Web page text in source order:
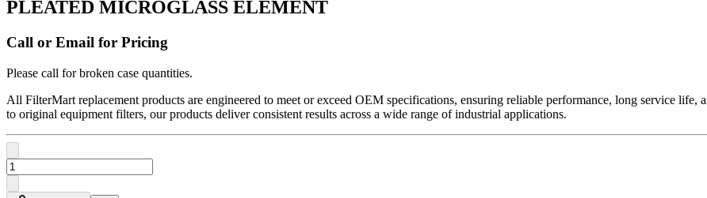
PLEATED MICROGLASS ELEMENT
Call or Email for Pricing
Please call for broken case quantities.
All FilterMart replacement products are engineered to meet or exceed OEM specifications, ensuring reliable performance, long service
to original equipment filters, our products deliver consistent results across a wide range of industrial applications.